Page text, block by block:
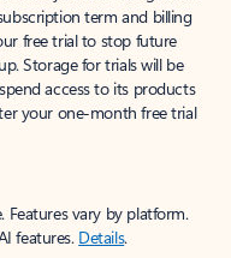
term and billing
free trial to stop future
Storage for trials will be
access to its products
your one-month free trial
Features vary by platform.
features. Details.